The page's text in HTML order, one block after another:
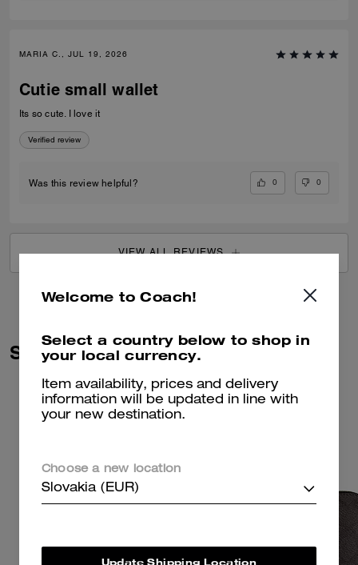
MARIA C., JUL 19, 2026
Cutie small wallet
Its so cute. I love it
Verified review
Was this review helpful? 0 0
VIEW ALL REVIEWS
Similar Styles
Welcome to Coach!
Select a country below to shop in
your local currency.
Item availability, prices and delivery
information will be updated in line with
your new destination.
Choose a new location
Slovakia (EUR)
Update Shipping Location